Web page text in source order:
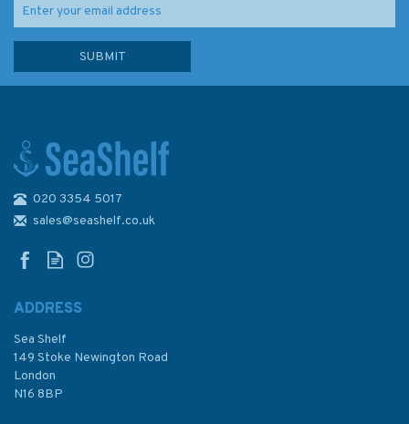
1121 Irish Sea with St. George's
& North Channel Admiralty
£48.30
020 3354 5017
sales@seashelf.co.uk
ADDRESS
Sea Shelf
149 Stoke Newington Road
London
N16 8BP